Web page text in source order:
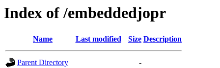
Index of /embeddedjopr
Name Last modified Size Description
Parent Directory
-